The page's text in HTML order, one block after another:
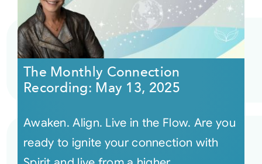
The Monthly Connection
Recording: May 13, 2025
Awaken. Align. Live in the Flow. Are you
ready to ignite your connection with